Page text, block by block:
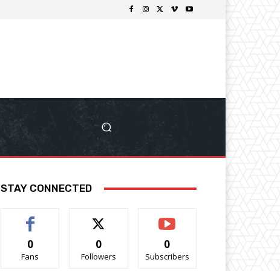
STAY CONNECTED
0
Fans
0
Followers
0
Subscribers